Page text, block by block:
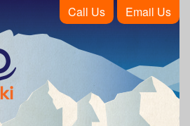
Email Us
Call Us